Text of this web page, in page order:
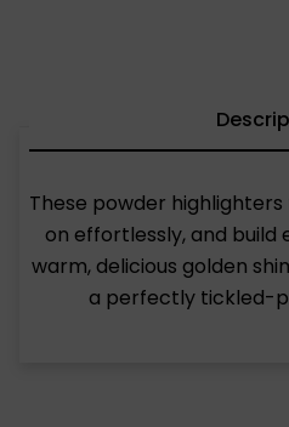
These powder
on effortlessly, and build
warm, delicious golden
a perfectly tickled-